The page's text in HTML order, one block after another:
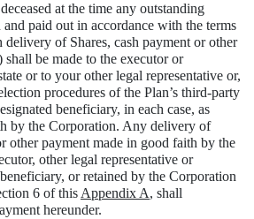
at the time any outstanding
and paid out in accordance with the terms
delivery of Shares, cash payment or other
shall be made to the executor or
or to your other legal representative or,
procedures of the Plan’s third-party
beneficiary, in each case, as
by the Corporation. Any delivery of
other payment made in good faith by the
other legal representative or
or retained by the Corporation
6 of this Appendix A, shall
hereunder.